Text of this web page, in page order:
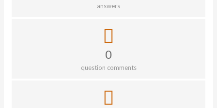
answers
0
question comments